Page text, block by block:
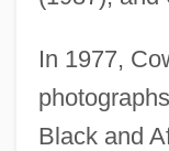
In 1977,
Black and